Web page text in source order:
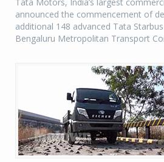
announced the commencement of
additional 148 advanced Tata
Bengaluru Metropolitan Transport